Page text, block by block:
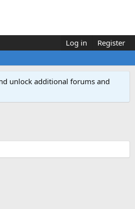
Log in Register
unlock additional forums and